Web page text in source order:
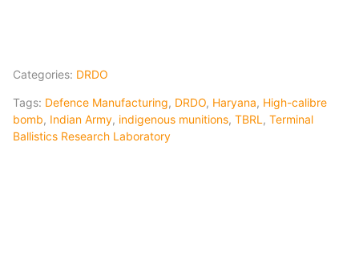
Categories: DRDO
Tags: Defence Manufacturing, DRDO, Haryana, High-calibre
bomb, Indian Army, indigenous munitions, TBRL , Terminal
Ballistics Research Laboratory